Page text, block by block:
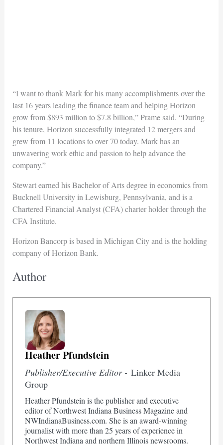
“I want to thank Mark for his many accomplishments over the
last 16 years leading the finance team and helping Horizon
grow from $893 million to $7.8 billion,” Prame said. “During
his tenure, Horizon successfully integrated 12 mergers and
grew from 11 locations to over 70 today. Mark has an
unwavering work ethic and passion to help advance the
company.”
Stewart earned his Bachelor of Arts degree in economics from
Bucknell University in Lewisburg, Pennsylvania, and is a
Chartered Financial Analyst (CFA) charter holder through the
CFA Institute.
Horizon Bancorp is based in Michigan City and is the holding
company of Horizon Bank.
Author
Heather Pfundstein
Publisher/Executive Editor - Linker Media
Group
Heather Pfundstein is the publisher and executive
editor of Northwest Indiana Business Magazine and
NWIndianaBusiness.com. She is an award-winning
journalist with more than 25 years of experience in
Northwest Indiana and northern Illinois newsrooms.